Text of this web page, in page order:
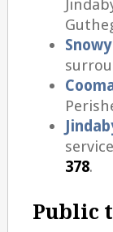
378.
Public